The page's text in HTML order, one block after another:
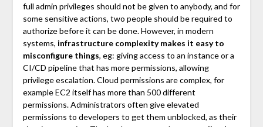
full admin privileges should not be given to anybody, and for
some sensitive actions, two people should be required to
authorize before it can be done. However, in modern
systems, infrastructure complexity makes it easy to
misconfigure things, eg: giving access to an instance or a
CI/CD pipeline that has more permissions, allowing
privilege escalation. Cloud permissions are complex, for
example EC2 itself has more than 500 different
permissions. Administrators often give elevated
permissions to developers to get them unblocked, as their